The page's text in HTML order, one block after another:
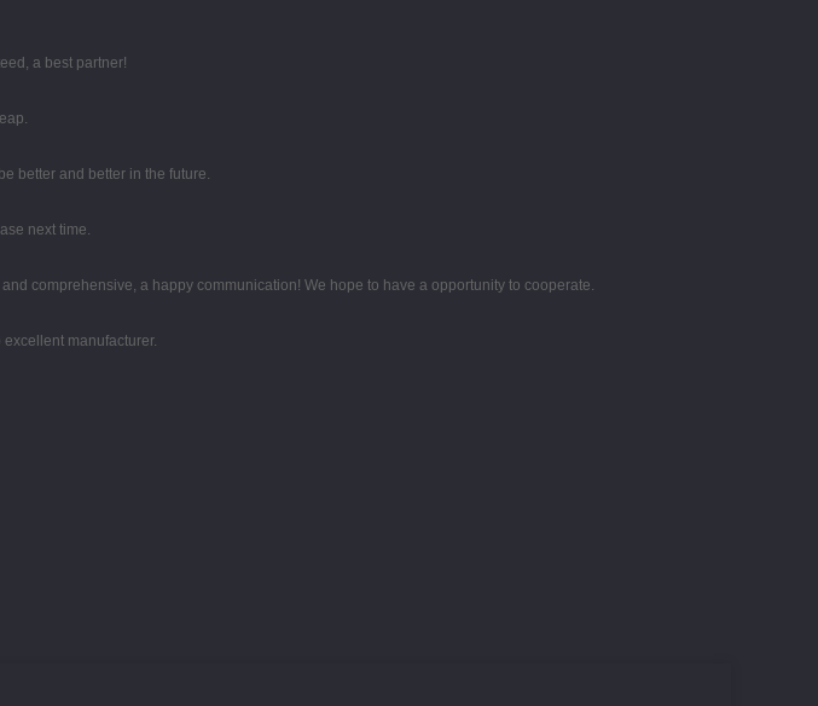
a best partner!
better and better in the future.
next time.
comprehensive, a happy communication! We hope to have a opportunity to cooperate.
manufacturer.